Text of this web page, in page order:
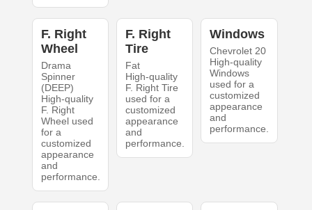
F. Right
Wheel
Drama
Spinner
(DEEP)
High-quality
F. Right
Wheel used
for a
customized
appearance
and
performance.
F. Right
Tire
Fat
High-quality
F. Right Tire
used for a
customized
appearance
and
performance.
Windows
Chevrolet 20
High-quality
Windows
used for a
customized
appearance
and
performance.